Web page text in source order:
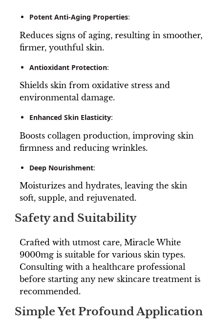
Potent Anti-Aging Properties:
Reduces signs of aging, resulting in smoother,
firmer, youthful skin.
Antioxidant Protection:
Shields skin from oxidative stress and
environmental damage.
Enhanced Skin Elasticity:
Boosts collagen production, improving skin
firmness and reducing wrinkles.
Deep Nourishment:
Moisturizes and hydrates, leaving the skin
soft, supple, and rejuvenated.
Safety and Suitability
Crafted with utmost care, Miracle White
9000mg is suitable for various skin types.
Consulting with a healthcare professional
before starting any new skincare treatment is
recommended.
Simple Yet Profound Application